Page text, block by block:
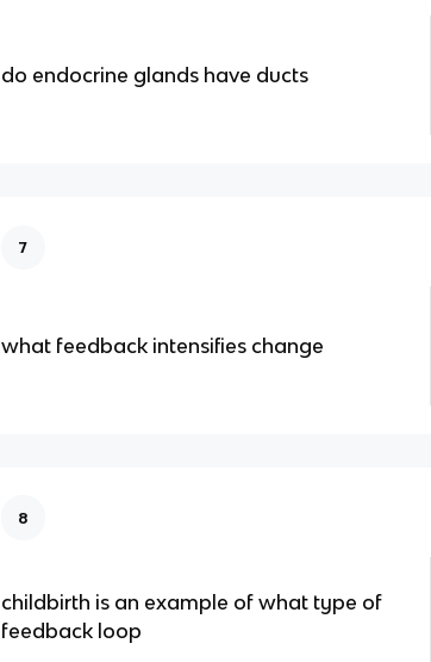
do endocrine glands have ducts
7
what feedback intensifies change
8
childbirth is an example of what type of
feedback loop